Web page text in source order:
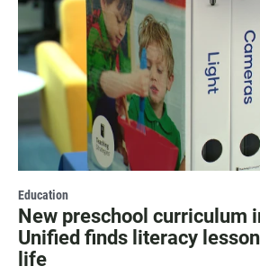
Education
New preschool curriculum
Unified finds literacy
life